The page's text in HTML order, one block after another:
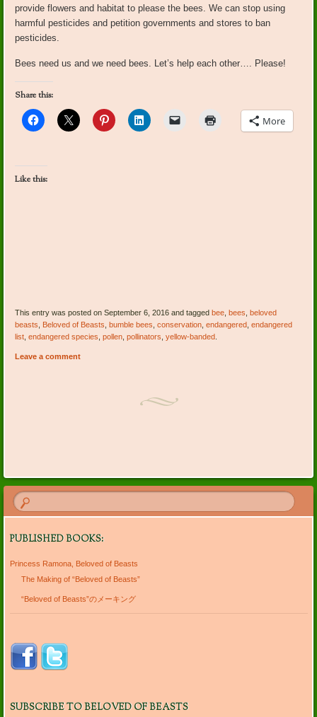
provide flowers and habitat to please the bees. We can stop using
harmful pesticides and petition governments and stores to ban
pesticides.
Bees need us and we need bees. Let’s help each other…. Please!
Share this:
More
Like this:
This entry was posted on September 6, 2016 and taggedbee ,bees ,beloved
beasts
Beloved of Beasts ,bumble bees ,conservation ,endangered ,endangered
list ,endangered species ,pollen ,pollinators ,yellow-banded
Leave a comment
PUBLISHED BOOKS:
Princess Ramona, Beloved of Beasts
The Making of “Beloved of Beasts”
“Beloved of Beasts”のメーキング
SUBSCRIBE TO BELOVED OF BEASTS